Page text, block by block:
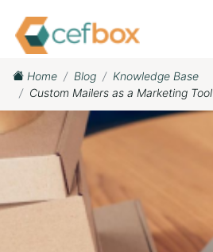
Home Blog
Knowledge Base
Custom Mailers as a Marketing Tool